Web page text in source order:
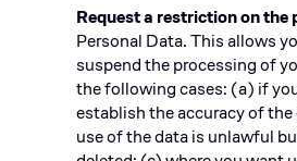
Request a restriction on the
Personal Data. This allows
suspend the processing of
the following cases: (a) if
establish the accuracy of
use of the data is unlawful